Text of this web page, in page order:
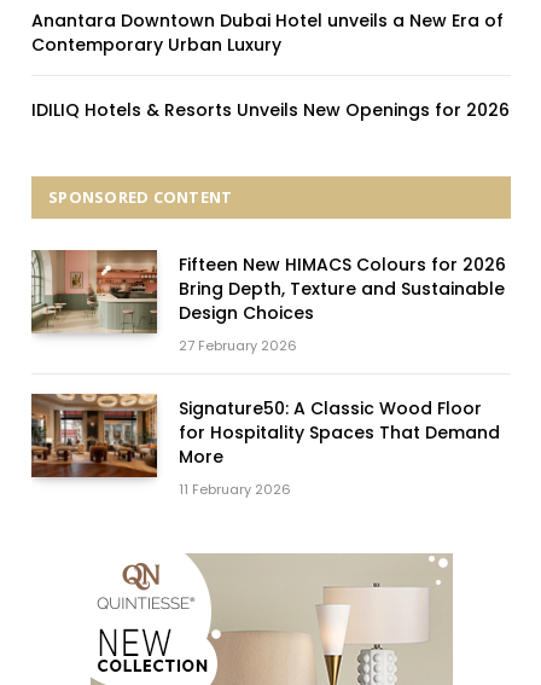
Anantara Downtown Dubai Hotel unveils a New Era of
Contemporary Urban Luxury
IDILIQ Hotels & Resorts Unveils New Openings for 2026
SPONSORED CONTENT
Fifteen New HIMACS Colours for 2026
Bring Depth, Texture and Sustainable
Design Choices
27 February 2026
Signature50: A Classic Wood Floor
for Hospitality Spaces That Demand
More
11 February 2026